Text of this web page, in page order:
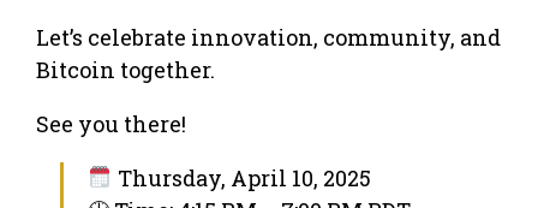
Let’s celebrate innovation, community, and
Bitcoin together.
See you there!
Thursday, April 10, 2025